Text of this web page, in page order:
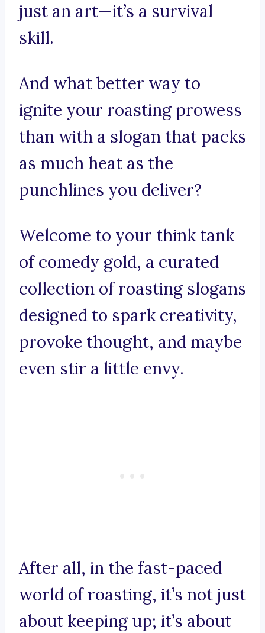
just an art—it’s a survival
skill.
And what better way to
ignite your roasting prowess
than with a slogan that packs
as much heat as the
punchlines you deliver?
Welcome to your think tank
of comedy gold, a curated
collection of roasting slogans
designed to spark creativity,
provoke thought, and maybe
even stir a little envy.
After all, in the fast-paced
world of roasting, it’s not just
about keeping up; it’s about